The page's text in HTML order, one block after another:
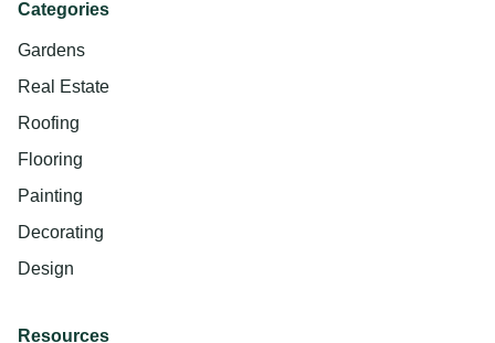
Categories
Gardens
Real Estate
Roofing
Flooring
Painting
Decorating
Design
Resources